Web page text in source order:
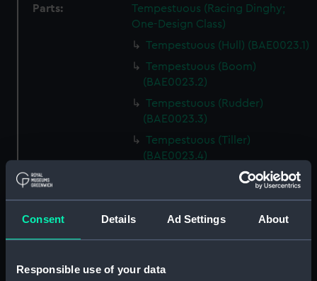
Consent Details Ad Settings About
Responsible use of your data
Parts:
Tempestuous (Racing Dinghy;
One-Design Class)
Tempestuous (Hull) (BAE0023.1)
Tempestuous (Boom)
(BAE0023.2)
Tempestuous (Rudder)
(BAE0023.3)
Tempestuous (Tiller)
(BAE0023.4)
Tempestuous (Drop Keel)
Tempestuous (Foredeck
(BAE0023.7)